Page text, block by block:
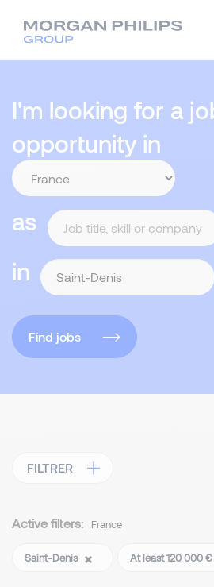
I'm looking for a
opportunity in
as
in
Find jobs
FILTRER
Active filters: France
Saint-Denis
At least 120 000